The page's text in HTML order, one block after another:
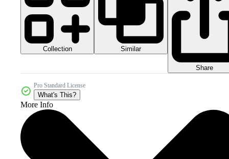
Collection Similar
Share
Pro Standard License
What's This?
More Info